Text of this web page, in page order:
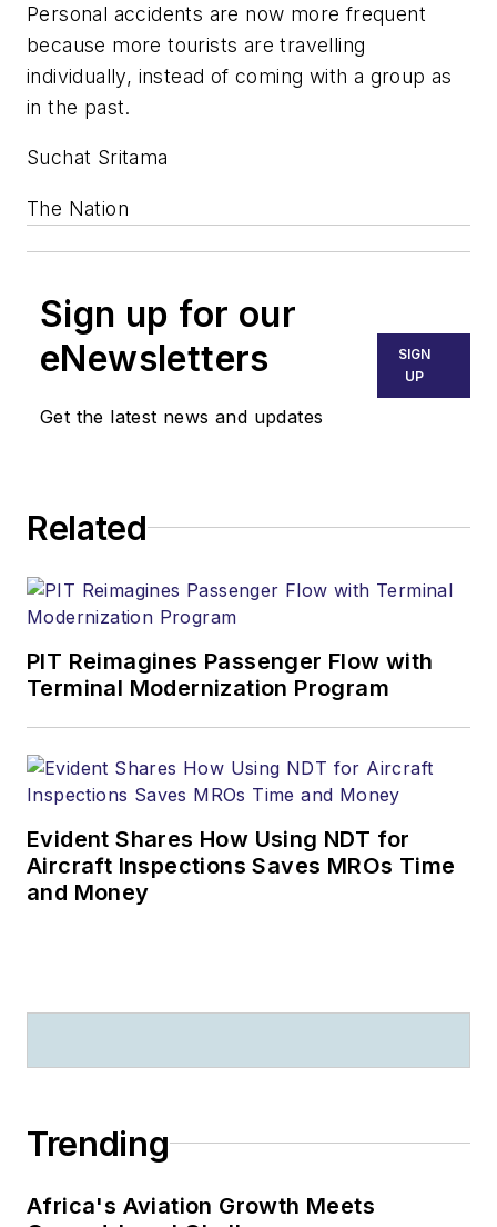
Personal accidents are now more frequent
because more tourists are travelling
individually, instead of coming with a group as
in the past.
Suchat Sritama
The Nation
Sign up for our
eNewsletters
Get the latest news and updates
SIGN
UP
Related
PIT Reimagines Passenger Flow with
Terminal Modernization Program
Evident Shares How Using NDT for
Aircraft Inspections Saves MROs Time
and Money
Trending
Africa's Aviation Growth Meets